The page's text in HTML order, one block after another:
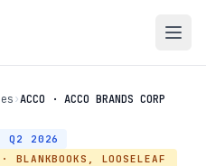
›ACCO · ACCO BRANDS CORP
·Q2 2026
· BLANKBOOKS, LOOSELEAF